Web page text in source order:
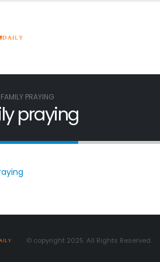
FAMILY PRAYING
praying
© copyright 2025. All Rights Reserved.